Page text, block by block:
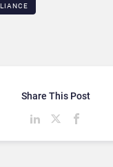
Share This Post